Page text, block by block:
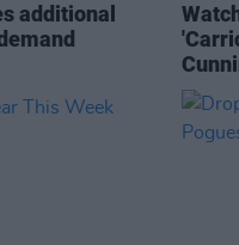
additional